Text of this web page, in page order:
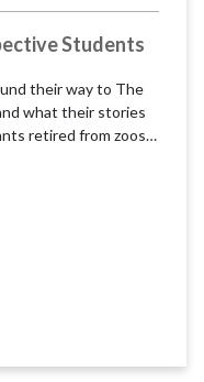
Students
their way to The
what their stories
retired from zoos
intelligent, social